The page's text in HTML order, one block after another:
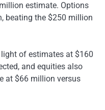
estimate. Options
beating the $250 million
of estimates at $160
and equities also
at $66 million versus